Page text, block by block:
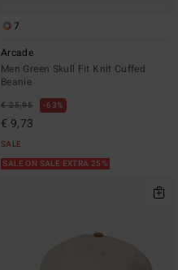
7
Arcade
Men Green Skull Fit Knit Cuffed
Beanie
€ 25,95 63%
€ 9,73
SALE
SALE ON SALE EXTRA 25%